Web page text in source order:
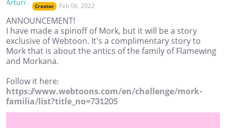
Creator Feb 06, 2022
ANNOUNCEMENT!
I have made a spinoff of Mork, but it will be a story
exclusive of Webtoon. It's a complimentary story to
Mork that is about the antics of the family of Flamewing
and Morkana.
Follow it here:
https://www.webtoons.com/en/challenge/mork-
familia/list?title_no=731205